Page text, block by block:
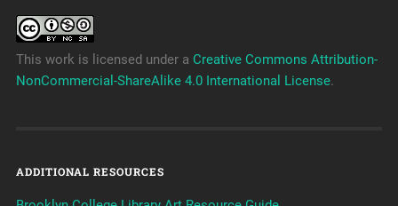
This work is licensed under a Creative Commons Attribution-
NonCommercial-ShareAlike 4.0 International License.
ADDITIONAL RESOURCES